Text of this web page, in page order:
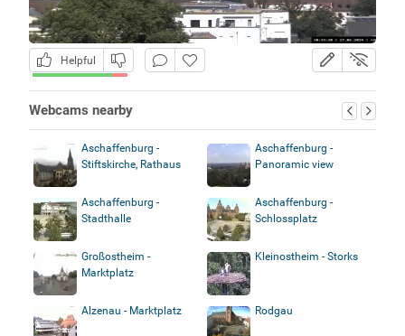
Helpful
Webcams nearby
Aschaffenburg -
Stiftskirche, Rathaus
Aschaffenburg -
Panoramic view
Aschaffenburg -
Stadthalle
Aschaffenburg -
Schlossplatz
Großostheim -
Marktplatz
Kleinostheim - Storks
Alzenau - Marktplatz Rodgau